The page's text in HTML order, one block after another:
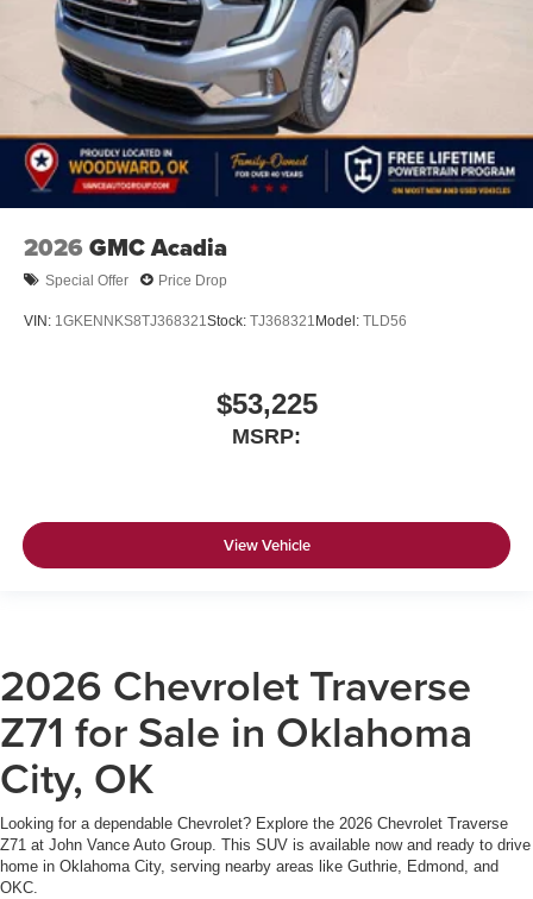
2026 GMC Acadia
Special Offer Price Drop
VIN: 1GKENNKS8TJ368321Stock: TJ368321 Model: TLD56
$53,225
MSRP:
View Vehicle
2026 Chevrolet Traverse
Z71 for Sale in Oklahoma
City, OK
Looking for a dependable Chevrolet? Explore the 2026 Chevrolet Traverse
Z71 at John Vance Auto Group. This SUV is available now and ready to drive
home in Oklahoma City, serving nearby areas like Guthrie, Edmond, and
OKC.